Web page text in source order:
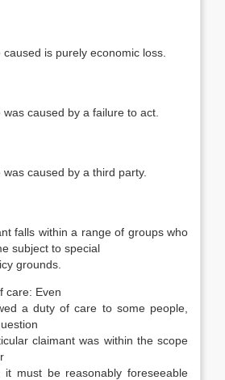
is purely economic loss.
caused by a failure to act.
caused by a third party.
falls within a range of groups who
subject to special
grounds.
care: Even
a duty of care to some people,
claimant was within the scope
must be reasonably foreseeable